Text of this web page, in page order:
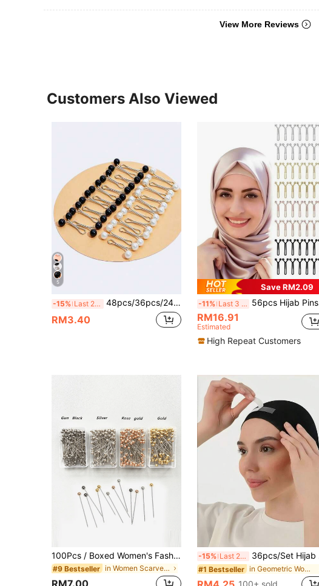
View More Reviews
Customers Also Viewed
5
-15% Last 2 days 48pcs/36pcs/24pcs/12pcs Women's Brooches, U-Shaped Headscarf Clips For Wedding Dress Decoration, Pins, Buttons, Scarf Clips, Shawl Brooches, Daily Gift Accessories
RM3.40
Save RM2.09
-11% Last 3 days 56pcs Hijab Pins, Delicate Scarf Safety Pins, 4 Colors Headscarf Clips With Strong Grip, Pearl Brooch For Women Shawl, Sweater Decor Accessories
RM16.91
Estimated
High Repeat Customers
100Pcs / Boxed Women's Fashionable Scarf Pins Positioning Safety Fixed Sewing Pins Stainless Steel Pearl Brooch Muslim Women Hijab Scarf Pins
#9 Bestseller in Women Scarves Accessories
-15% Last 2 days 36pcs/Set Hijab Tape Accessories Hijab Pins Shape Style Perfect Easy To Wear Casual Hijab Hack Anti-Slip Double Sided Tape Hijab Accessories For Dress
#1 Bestseller in Geometric Women Scarves & Scarf Accessories